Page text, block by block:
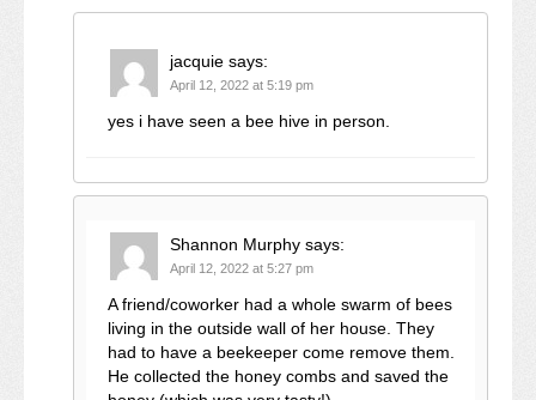
jacquie says:
April 12, 2022 at 5:19 pm
yes i have seen a bee hive in person.
Shannon Murphy says:
April 12, 2022 at 5:27 pm
A friend/coworker had a whole swarm of bees
living in the outside wall of her house. They
had to have a beekeeper come remove them.
He collected the honey combs and saved the